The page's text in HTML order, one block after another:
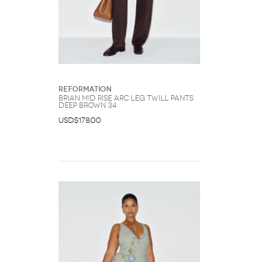
Reformation
Brian Mid Rise Arc Leg Twill Pants
Deep Brown 34
USD$178.00